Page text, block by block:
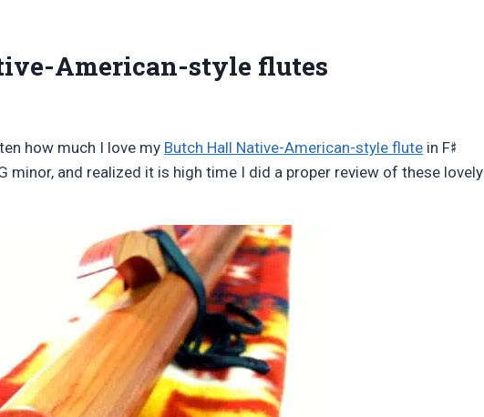
American-style flutes
how much I love my Butch Hall Native-American-style flute in F♯
minor, and realized it is high time I did a proper review of these lovely